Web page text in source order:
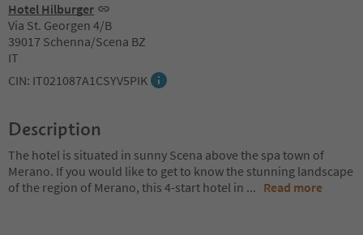
Hotel Hilburger
Via St. Georgen 4/B
39017 Schenna/Scena BZ
IT
CIN: IT021087A1CSYV5PIK
Description
The hotel is situated in sunny Scena above the spa town of
Merano. If you would like to get to know the stunning landscape
of the region of Merano, this 4-start hotel in ... Read more